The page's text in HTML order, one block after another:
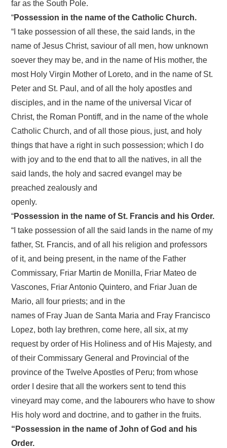
far as the South Pole.
“Possession in the name of the Catholic Church.
“I take possession of all these, the said lands, in the
name of Jesus Christ, saviour of all men, how unknown
soever they may be, and in the name of His mother, the
most Holy Virgin Mother of Loreto, and in the name of St.
Peter and St. Paul, and of all the holy apostles and
disciples, and in the name of the universal Vicar of
Christ, the Roman Pontiff, and in the name of the whole
Catholic Church, and of all those pious, just, and holy
things that have a right in such possession; which I do
with joy and to the end that to all the natives, in all the
said lands, the holy and sacred evangel may be
preached zealously and
openly.
“Possession in the name of St. Francis and his Order.
“I take possession of all the said lands in the name of my
father, St. Francis, and of all his religion and professors
of it, and being present, in the name of the Father
Commissary, Friar Martin de Monilla, Friar Mateo de
Vascones, Friar Antonio Quintero, and Friar Juan de
Mario, all four priests; and in the
names of Fray Juan de Santa Maria and Fray Francisco
Lopez, both lay brethren, come here, all six, at my
request by order of His Holiness and of His Majesty, and
of their Commissary General and Provincial of the
province of the Twelve Apostles of Peru; from whose
order I desire that all the workers sent to tend this
vineyard may come, and the labourers who have to show
His holy word and doctrine, and to gather in the fruits.
“Possession in the name of John of God and his
Order.